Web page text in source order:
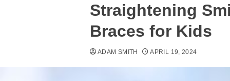
Straightening
Braces for Kids
ADAM SMITH APRIL 19, 2024